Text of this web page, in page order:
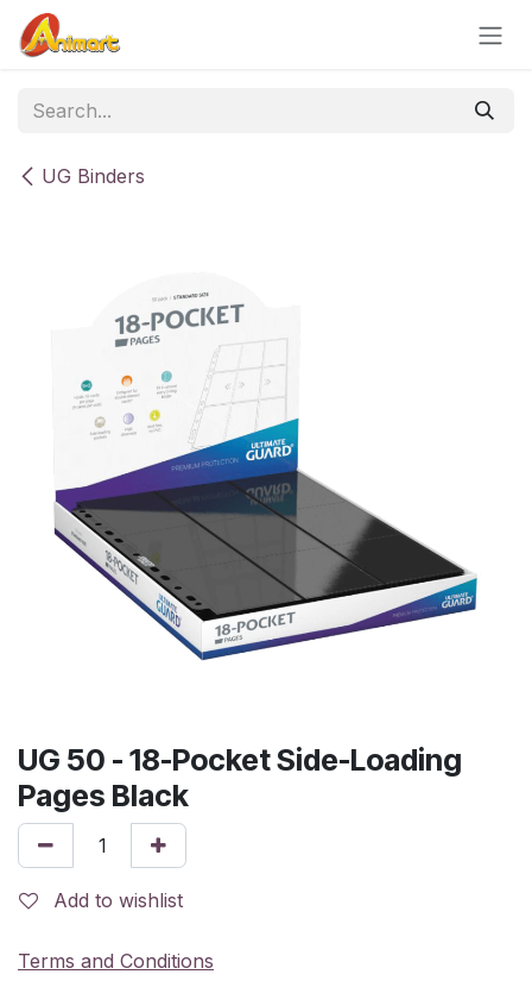
Skip to Content
UG Binders
UG 50 - 18-Pocket Side-Loading
Pages Black
Add to wishlist
Terms and Conditions